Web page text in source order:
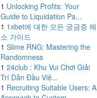
1 Unlocking Profits: Your
Guide to Liquidation Pa...
1 1xbet에 대한 모든 궁금증 해
소 가이드
1 Slime RNG: Mastering the
Randomness
1 24club : Khu Vui Chơi Giải
Trí Dẫn Đầu Việ...
1 Recruiting Suitable Users: A